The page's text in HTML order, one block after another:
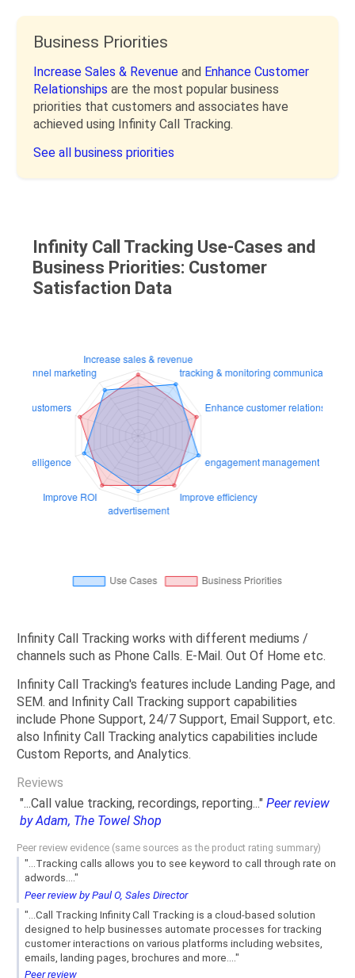
Business Priorities
Increase Sales & Revenue and Enhance Customer
Relationships are the most popular business
priorities that customers and associates have
achieved using Infinity Call Tracking.
See all business priorities
Infinity Call Tracking Use-Cases and
Business Priorities: Customer
Satisfaction Data
Infinity Call Tracking works with different mediums /
channels such as Phone Calls. E-Mail. Out Of Home etc.
Infinity Call Tracking's features include Landing Page, and
SEM. and Infinity Call Tracking support capabilities
include Phone Support, 24/7 Support, Email Support, etc.
also Infinity Call Tracking analytics capabilities include
Custom Reports, and Analytics.
Reviews
"...Call value tracking, recordings, reporting..." Peer review
by Adam, The Towel Shop
Peer review evidence (same sources as the product rating summary)
"...Tracking calls allows you to see keyword to call through rate on
adwords...."
Peer review by Paul O, Sales Director
"...Call Tracking Infinity Call Tracking is a cloud-based solution
designed to help businesses automate processes for tracking
customer interactions on various platforms including websites,
emails, landing pages, brochures and more...."
Peer review